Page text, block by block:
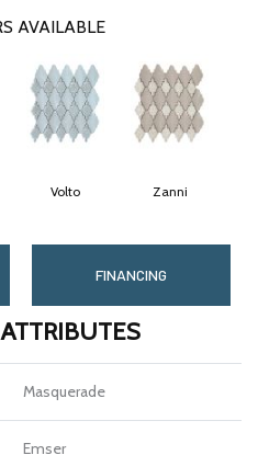
AVAILABLE
Volto Zanni
FINANCING
Masquerade
Emser